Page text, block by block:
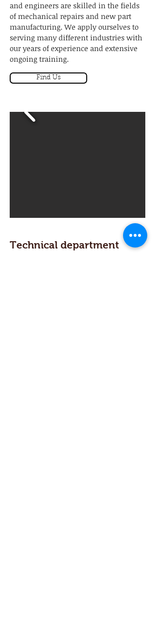
and engineers are skilled in the fields
of mechanical repairs and new part
manufacturing. We apply ourselves to
serving many different industries with
our years of experience and extensive
ongoing training.
Find Us
Technical department